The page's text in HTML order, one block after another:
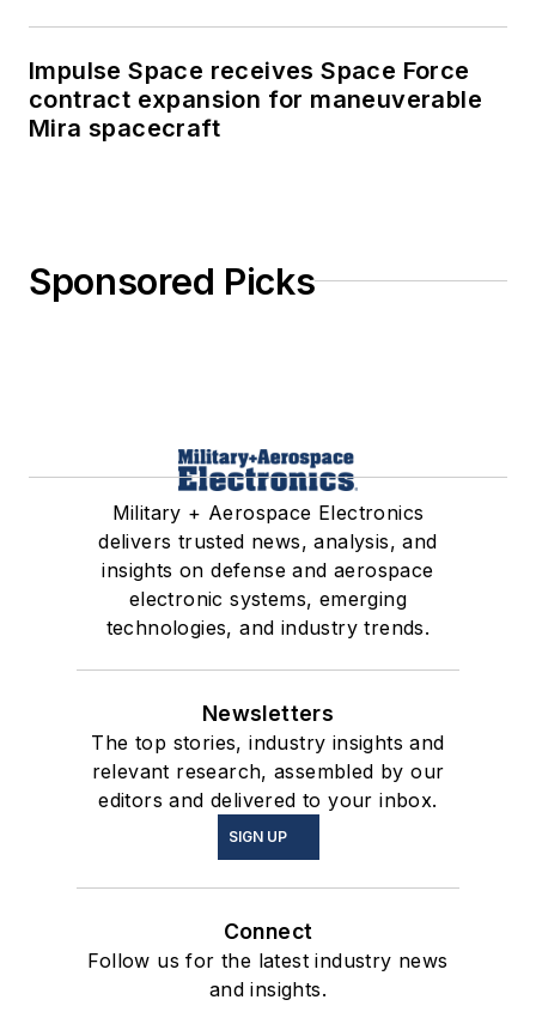
Impulse Space receives Space Force
contract expansion for maneuverable
Mira spacecraft
Sponsored Picks
Military + Aerospace Electronics
delivers trusted news, analysis, and
insights on defense and aerospace
electronic systems, emerging
technologies, and industry trends.
Newsletters
The top stories, industry insights and
relevant research, assembled by our
editors and delivered to your inbox.
SIGN UP
Connect
Follow us for the latest industry news
and insights.